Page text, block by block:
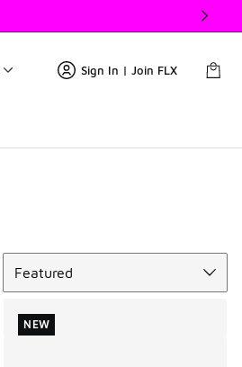
Sign In | Join FLX
Featured
NEW